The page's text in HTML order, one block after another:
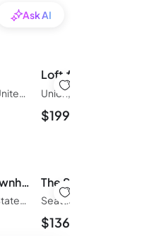
Ask AI
Loft #14
$199
3BR 2BA Tudor Townhouse on Queen Anne Seattle View
Seattle, WA, United States of America
$136